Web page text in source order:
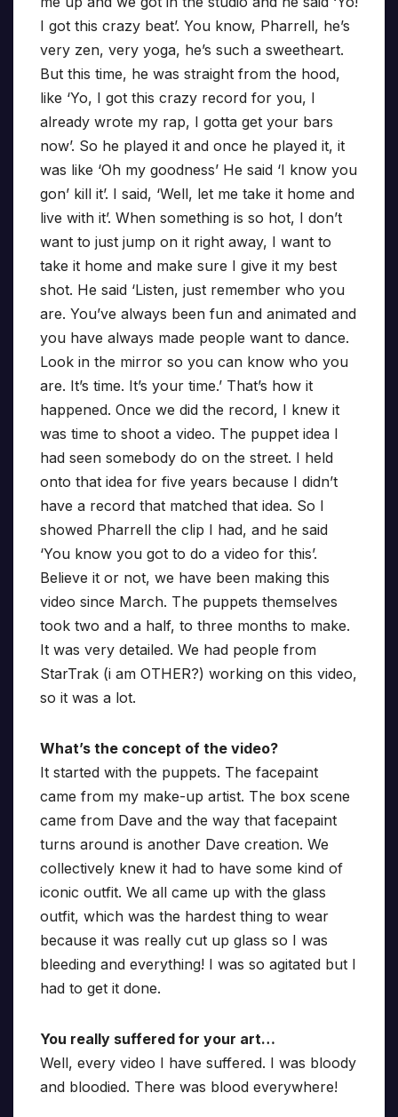
I got this crazy beat’. You know, Pharrell, he’s
very zen, very yoga, he’s such a sweetheart.
But this time, he was straight from the hood,
like ‘Yo, I got this crazy record for you, I
already wrote my rap, I gotta get your bars
now’. So he played it and once he played it, it
was like ‘Oh my goodness’ He said ‘I know you
gon’ kill it’. I said, ‘Well, let me take it home and
live with it’. When something is so hot, I don’t
want to just jump on it right away, I want to
take it home and make sure I give it my best
shot. He said ‘Listen, just remember who you
are. You’ve always been fun and animated and
you have always made people want to dance.
Look in the mirror so you can know who you
are. It’s time. It’s your time.’ That’s how it
happened. Once we did the record, I knew it
was time to shoot a video. The puppet idea I
had seen somebody do on the street. I held
onto that idea for five years because I didn’t
have a record that matched that idea. So I
showed Pharrell the clip I had, and he said
‘You know you got to do a video for this’.
Believe it or not, we have been making this
video since March. The puppets themselves
took two and a half, to three months to make.
It was very detailed. We had people from
StarTrak (i am OTHER?) working on this video,
so it was a lot.
What’s the concept of the video?
It started with the puppets. The facepaint
came from my make-up artist. The box scene
came from Dave and the way that facepaint
turns around is another Dave creation. We
collectively knew it had to have some kind of
iconic outfit. We all came up with the glass
outfit, which was the hardest thing to wear
because it was really cut up glass so I was
bleeding and everything! I was so agitated but I
had to get it done.
You really suffered for your art…
Well, every video I have suffered. I was bloody
and bloodied. There was blood everywhere!